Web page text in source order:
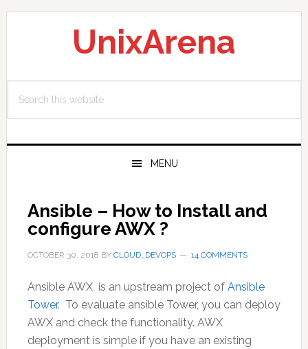
Skip
Skip
Skip
UnixArena
this
MENU
Ansible – How to Install and
configure AWX ?
OCTOBER 30, 2018 BY CLOUD_DEVOPS 14 COMMENTS
Ansible AWX is an upstream project of Ansible
Tower. To evaluate ansible Tower, you can deploy
AWX and check the functionality. AWX
deployment is simple if you have an existing